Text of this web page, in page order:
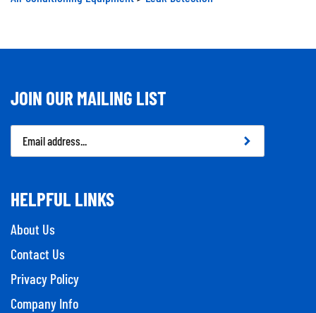
JOIN OUR MAILING LIST
Email
Address
HELPFUL LINKS
About Us
Contact Us
Privacy Policy
Company Info